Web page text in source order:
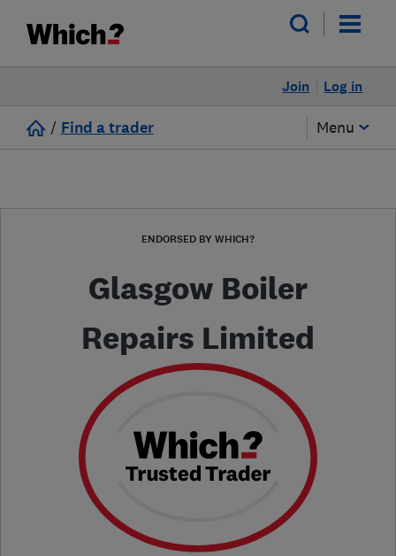
Log in
Join
/ Find a trader Menu
ENDORSED BY WHICH?
Glasgow Boiler
Repairs Limited